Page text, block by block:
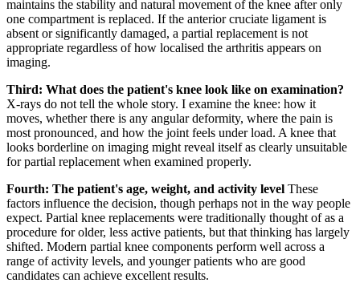
maintains the stability and natural movement of the knee after only
one compartment is replaced. If the anterior cruciate ligament is
absent or significantly damaged, a partial replacement is not
appropriate regardless of how localised the arthritis appears on
imaging.
Third: What does the patient's knee look like on examination?
X-rays do not tell the whole story. I examine the knee: how it
moves, whether there is any angular deformity, where the pain is
most pronounced, and how the joint feels under load. A knee that
looks borderline on imaging might reveal itself as clearly unsuitable
for partial replacement when examined properly.
Fourth: The patient's age, weight, and activity level These
factors influence the decision, though perhaps not in the way people
expect. Partial knee replacements were traditionally thought of as a
procedure for older, less active patients, but that thinking has largely
shifted. Modern partial knee components perform well across a
range of activity levels, and younger patients who are good
candidates can achieve excellent results.